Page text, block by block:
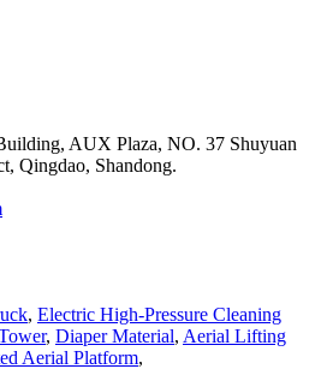
AUX Plaza, NO. 37 Shuyuan
Qingdao, Shandong.
, Electric High-Pressure Cleaning
, Diaper Material, Aerial Lifting
Aerial Platform,